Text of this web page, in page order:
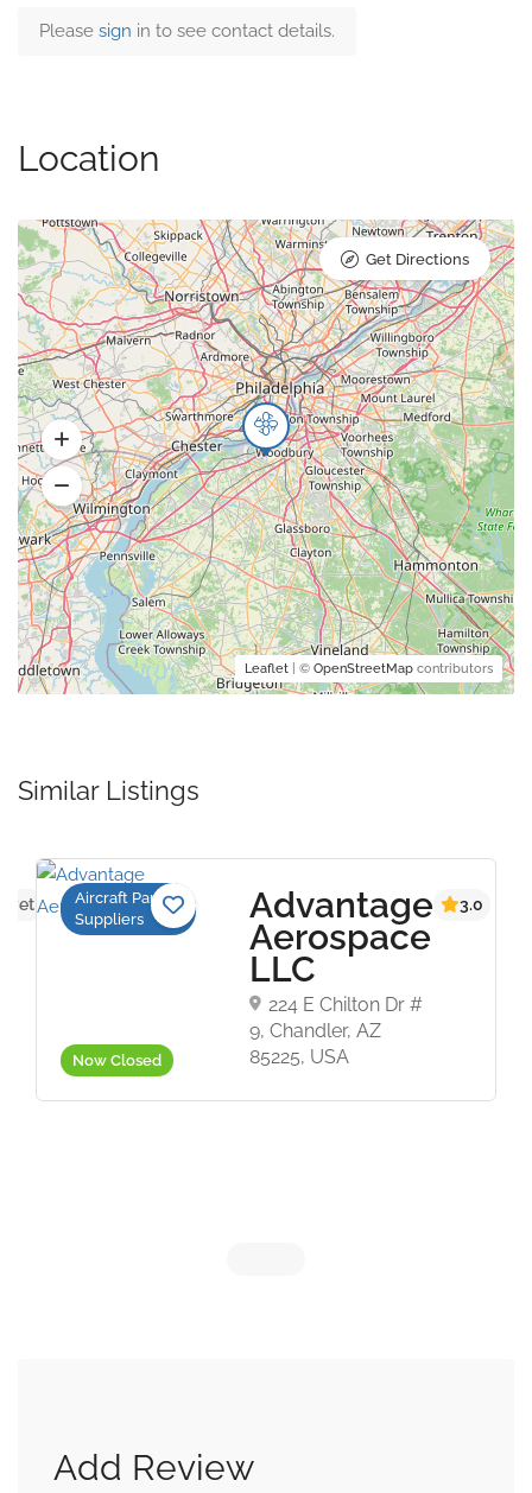
Please sign in to see contact details.
Location
Leaflet | © OpenStreetMap contributors
Get Directions
Similar Listings
yet
Now Closed
Aircraft Parts
Suppliers
Advantage
Aerospace
LLC
224 E Chilton Dr #
9, Chandler, AZ
85225, USA
3.0
Add Review